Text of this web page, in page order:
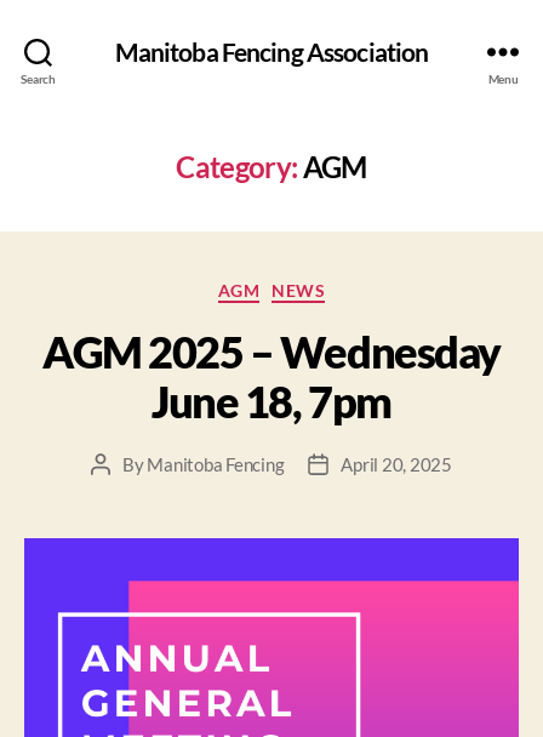
Search
Manitoba Fencing Association
Menu
Category:AGM
AGM NEWS
AGM 2025 – Wednesday
June 18, 7pm
ByManitoba Fencing April 20, 2025